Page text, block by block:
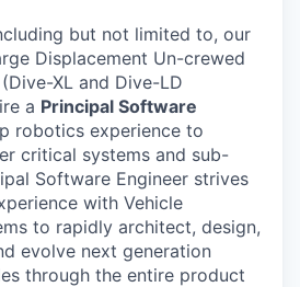
but not limited to, our
Displacement Un-crewed
XL and Dive-LD
a Principal Software
robotics experience to
critical systems and sub-
Software Engineer strives
with Vehicle
to rapidly architect, design,
evolve next generation
through the entire product